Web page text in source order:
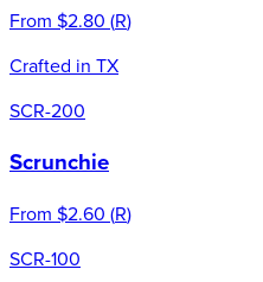
From $2.80 (R)
Crafted in TX
SCR-200
Scrunchie
From $2.60 (R)
SCR-100